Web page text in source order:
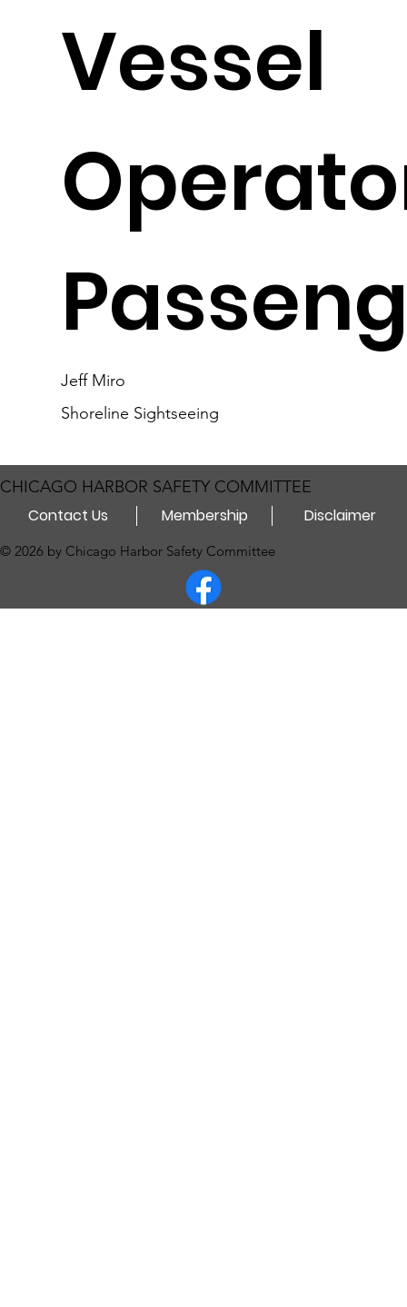
Vessel
Jeff Miro
Shoreline Sightseeing
CHICAGO HARBOR SAFETY COMMITTEE
Contact Us Membership Disclaimer
© 2026 by Chicago Harbor Safety Committee